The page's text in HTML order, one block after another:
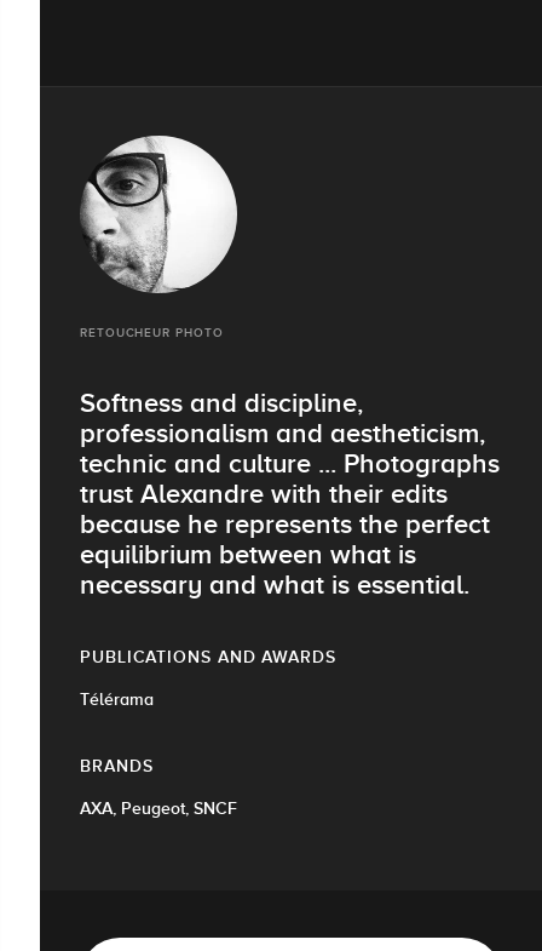
RETOUCHEUR PHOTO
Softness and discipline,
professionalism and aestheticism,
technic and culture ... Photographs
trust Alexandre with their edits
because he represents the perfect
equilibrium between what is
necessary and what is essential.
PUBLICATIONS AND AWARDS
Télérama
BRANDS
AXA, Peugeot, SNCF